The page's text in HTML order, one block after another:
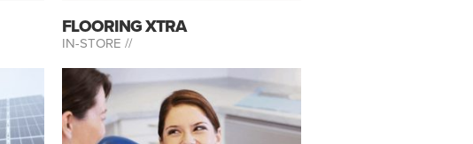
FLOORING XTRA
IN-STORE //